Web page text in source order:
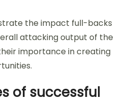
the impact full-backs
attacking output of the
importance in creating
of successful